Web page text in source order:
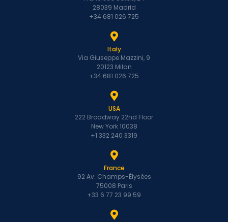
28039 Madrid
+34 681 026 725
Italy
Via Giuseppe Mazzini, 9
20123 Milan
+34 681 026 725
USA
222 Broadway 22nd Floor
New York 10038
+1 332 240 3319
France
92 Av. Champs-Élysées
75008 Paris
+33 6 77 23 99 59